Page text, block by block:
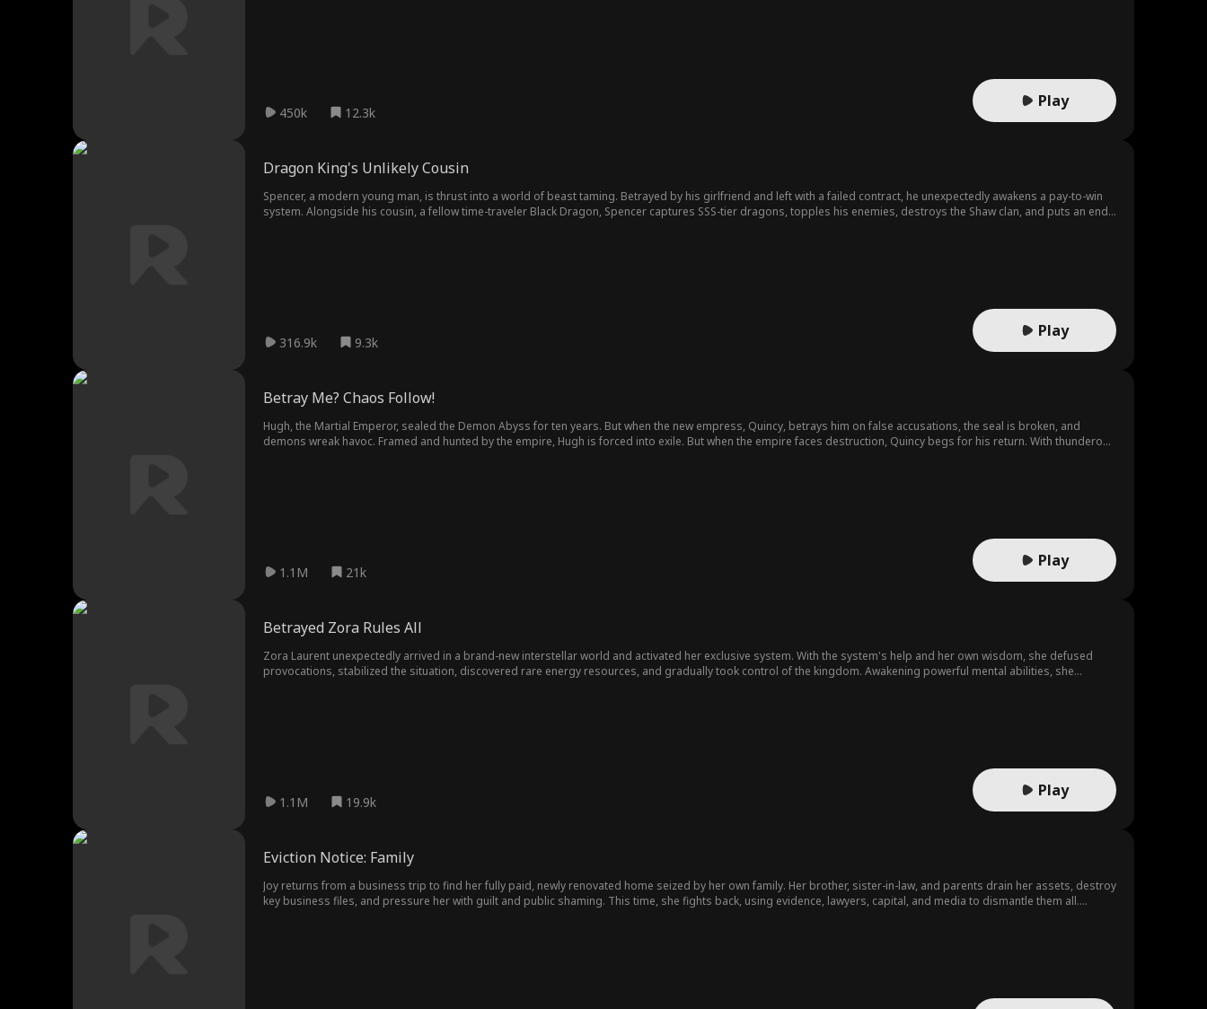
450k 12.3k
Play
Dragon King's Unlikely Cousin
Spencer, a modern young man, is thrust into a world of beast taming. Betrayed by his girlfriend and left with a failed contract, he unexpectedly awakens a pay-to-win
system. Alongside his cousin, a fellow time-traveler Black Dragon, Spencer captures SSS-tier dragons, topples his enemies, destroys the Shaw clan, and puts an end
316.9k 9.3k
Play
Betray Me? Chaos Follow!
Hugh, the Martial Emperor, sealed the Demon Abyss for ten years. But when the new empress, Quincy, betrays him on false accusations, the seal is broken, and
demons wreak havoc. Framed and hunted by the empire, Hugh is forced into exile. But when the empire faces destruction, Quincy begs for his return. With thunderous
1.1M 21k
Play
Betrayed Zora Rules All
Zora Laurent unexpectedly arrived in a brand-new interstellar world and activated her exclusive system. With the system's help and her own wisdom, she defused
provocations, stabilized the situation, discovered rare energy resources, and gradually took control of the kingdom. Awakening powerful mental abilities, she
1.1M 19.9k
Play
Eviction Notice: Family
Joy returns from a business trip to find her fully paid, newly renovated home seized by her own family. Her brother, sister-in-law, and parents drain her assets, destroy
key business files, and pressure her with guilt and public shaming. This time, she fights back, using evidence, lawyers, capital, and media to dismantle them all.